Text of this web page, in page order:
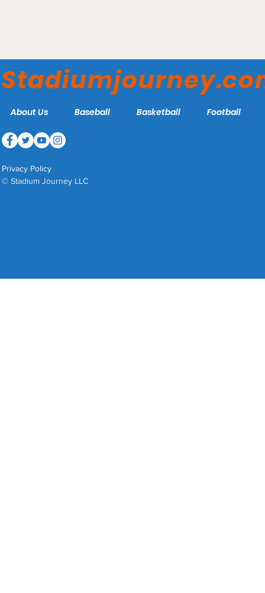
Madisonville Miners
About Us Baseball Basketball Football
Privacy Policy
© Stadium Journey LLC